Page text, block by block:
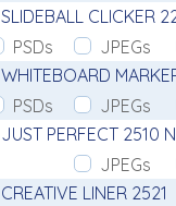
SLIDEBALL CLICKER
PSDs
JPEGs
WHITEBOARD
PSDs
JPEGs
JUST PERFECT 2510
JPEGs
CREATIVE LINER 2521